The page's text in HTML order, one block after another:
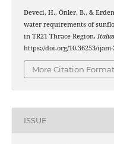
Deveci, H., Önler, B., &
water requirements of
in TR21 Thrace Region.
https://doi.org/10.36253/ijam-
More Citation
ISSUE